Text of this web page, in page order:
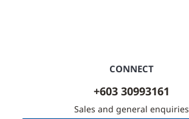
CONNECT
+603 30993161
Sales and general enquiries